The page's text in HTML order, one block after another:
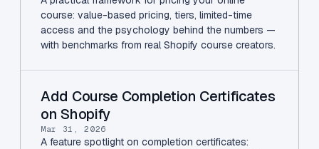
course: value-based pricing, tiers, limited-time
access and the psychology behind the numbers —
with benchmarks from real Shopify course creators.
Add Course Completion Certificates
on Shopify
Mar 31, 2026
A feature spotlight on completion certificates: